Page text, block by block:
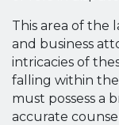
This area of the
and business
intricacies of
falling within the
must possess a
accurate